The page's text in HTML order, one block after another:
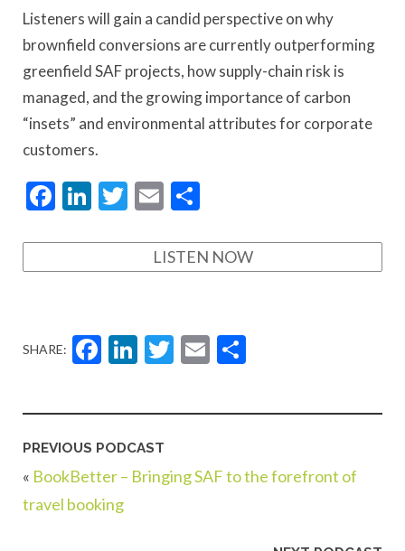
Listeners will gain a candid perspective on why
brownfield conversions are currently outperforming
greenfield SAF projects, how supply-chain risk is
managed, and the growing importance of carbon
“insets” and environmental attributes for corporate
customers.
Facebook
LinkedIn
Twitter
Email
LISTEN NOW
SHARE: Facebook
LinkedIn
Twitter
Email
PREVIOUS PODCAST
« BookBetter – Bringing SAF to the forefront of
travel booking